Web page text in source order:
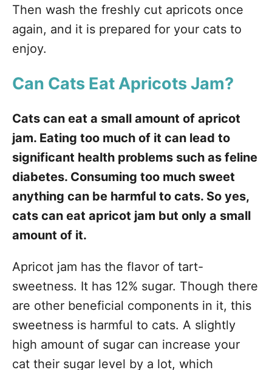
Then wash the freshly cut apricots once
again, and it is prepared for your cats to
enjoy.
Can Cats Eat Apricots Jam?
Cats can eat a small amount of apricot
jam. Eating too much of it can lead to
significant health problems such as feline
diabetes. Consuming too much sweet
anything can be harmful to cats. So yes,
cats can eat apricot jam but only a small
amount of it.
Apricot jam has the flavor of tart-
sweetness. It has 12% sugar. Though there
are other beneficial components in it, this
sweetness is harmful to cats. A slightly
high amount of sugar can increase your
cat their sugar level by a lot, which